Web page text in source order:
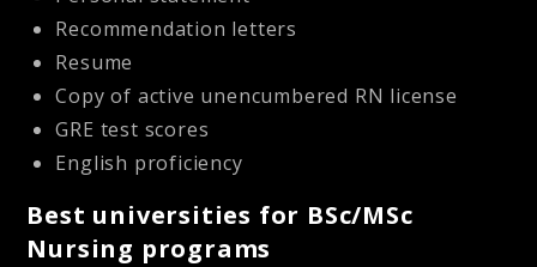
Recommendation letters
Resume
Copy of active unencumbered RN license
GRE test scores
English proficiency
Best universities for BSc/MSc
Nursing programs